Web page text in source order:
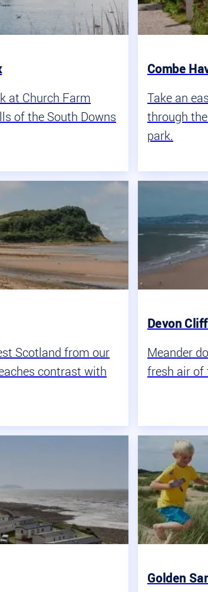
at Church Farm
of the South Downs
Combe
Take an
through
park.
Scotland from our
contrast with
Devon
Meander
fresh air of
Golden
One great team
We are all Haven together